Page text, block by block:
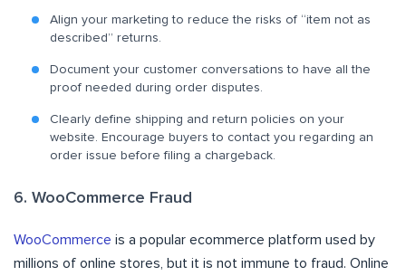
Align your marketing to reduce the risks of “item not as
described” returns.
Document your customer conversations to have all the
proof needed during order disputes.
Clearly define shipping and return policies on your
website. Encourage buyers to contact you regarding an
order issue before filing a chargeback.
6. WooCommerce Fraud
WooCommerce is a popular ecommerce platform used by
millions of online stores, but it is not immune to fraud. Online